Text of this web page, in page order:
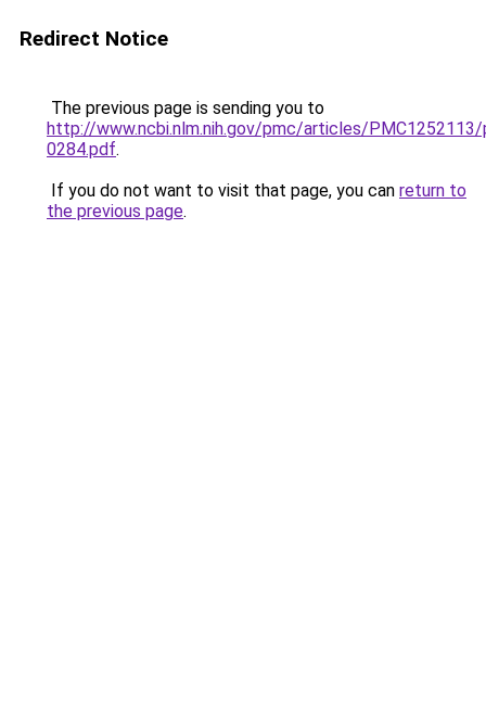
Redirect Notice
The previous page is sending you to
http://www.ncbi.nlm.nih.gov/pmc/articles/
0284.pdf.
If you do not want to visit that page, you can return to
the previous page.